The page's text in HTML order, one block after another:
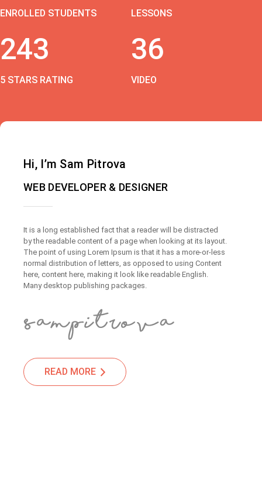
ENROLLED STUDENTS LESSONS
243
5 STARS RATING
36
VIDEO
Hi, I’m Sam Pitrova
WEB DEVELOPER & DESIGNER
It is a long established fact that a reader will be distracted
by the readable content of a page when looking at its layout.
The point of using Lorem Ipsum is that it has a more-or-less
normal distribution of letters, as opposed to using Content
here, content here, making it look like readable English.
Many desktop publishing packages.
READ MORE